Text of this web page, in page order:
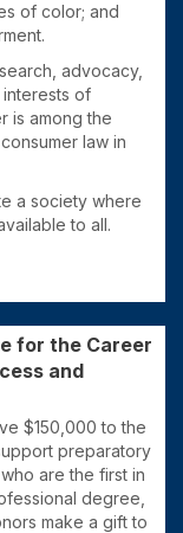
of color; and
advocacy,
of
is among the
law in
a society where
to all.
for the Career
and
$150,000 to the
preparatory
are the first in
degree,
make a gift to